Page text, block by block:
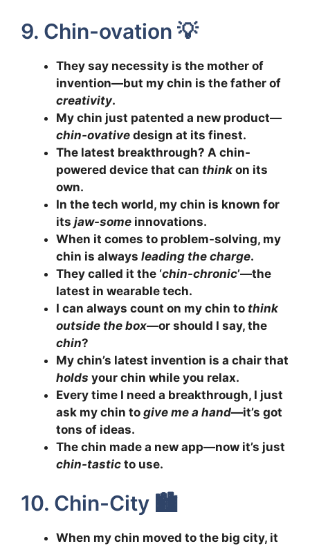
9. Chin-ovation 💡
They say necessity is the mother of
invention—but my chin is the father of
creativity.
My chin just patented a new product—
chin-ovative design at its finest.
The latest breakthrough? A chin-
powered device that can think on its
own.
In the tech world, my chin is known for
its jaw-some innovations.
When it comes to problem-solving, my
chin is always leading the charge.
They called it the ‘chin-chronic’—the
latest in wearable tech.
I can always count on my chin to think
outside the box—or should I say, the
chin?
My chin’s latest invention is a chair that
holds your chin while you relax.
Every time I need a breakthrough, I just
ask my chin to give me a hand—it’s got
tons of ideas.
The chin made a new app—now it’s just
chin-tastic to use.
10. Chin-City 🏙️
When my chin moved to the big city, it